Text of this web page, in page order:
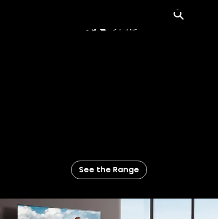
Menu
Regular HD’s Bigger, Better
See the Range